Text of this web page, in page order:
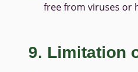
free from viruses or
9. Limitation